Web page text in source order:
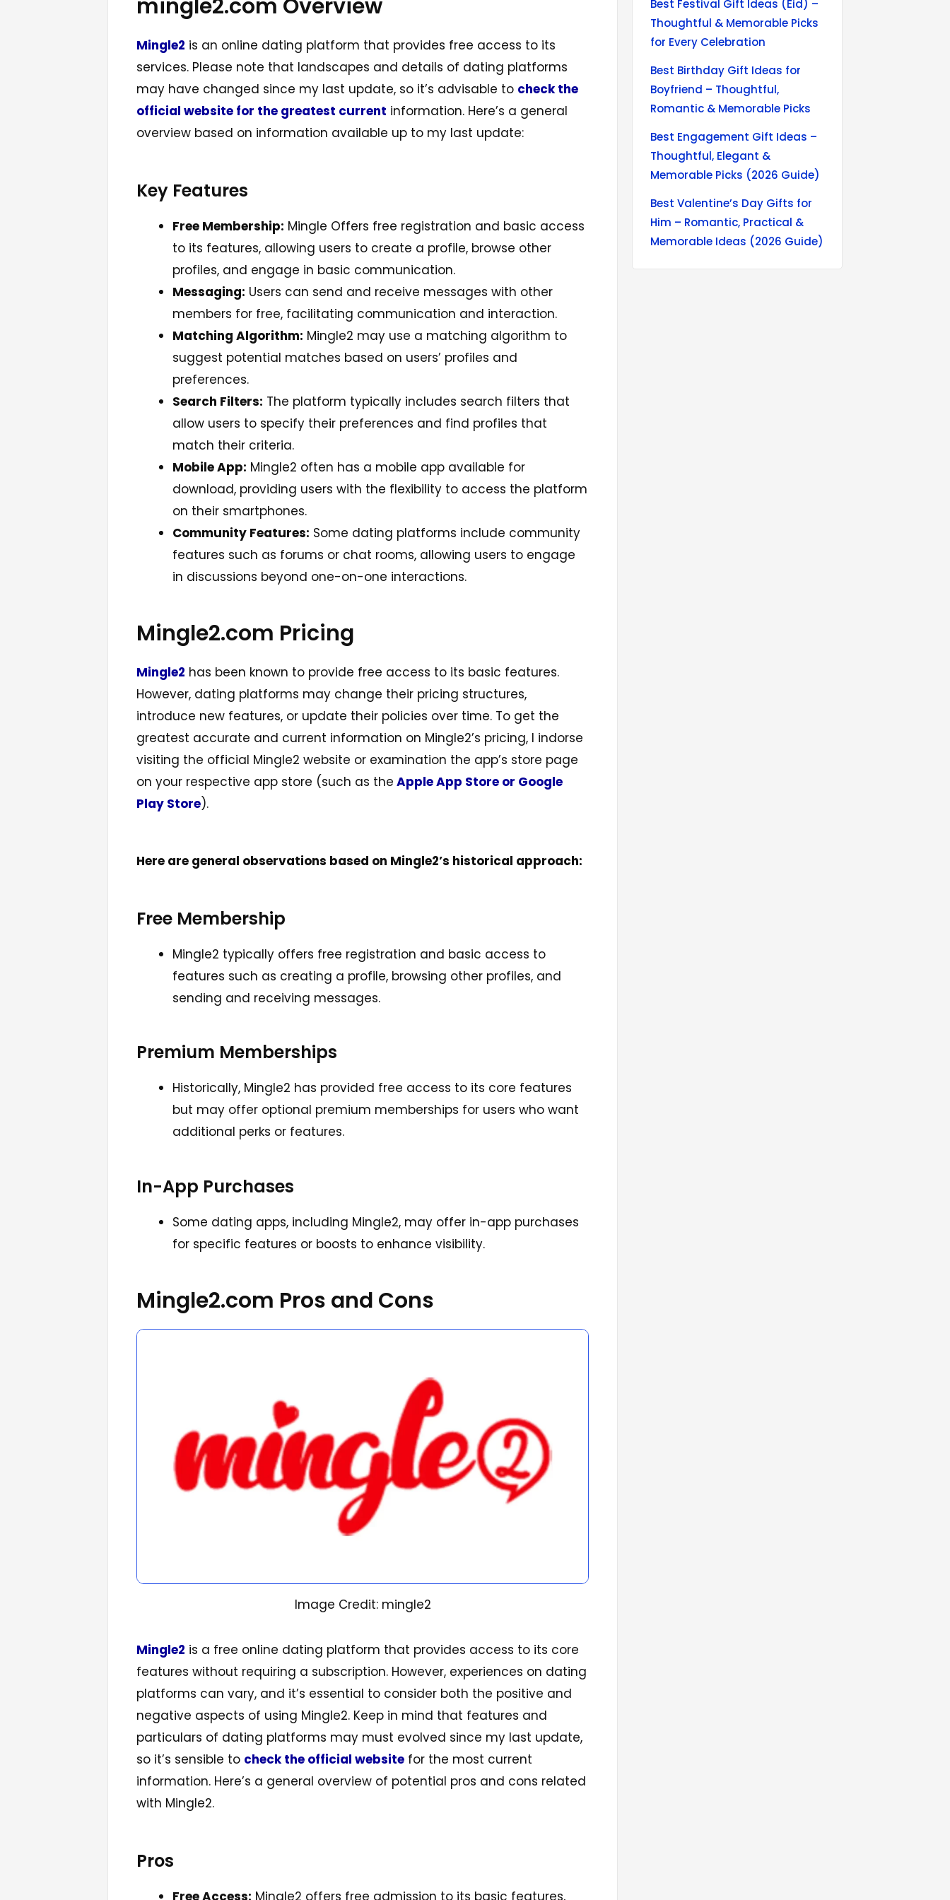
mingle2.com Overview
Mingle2 is an online dating platform that provides free access to its
services. Please note that landscapes and details of dating platforms
may have changed since my last update, so it’s advisable to check the
official website for the greatest current information. Here’s a general
overview based on information available up to my last update:
Key Features
Free Membership: Mingle Offers free registration and basic access
to its features, allowing users to create a profile, browse other
profiles, and engage in basic communication.
Messaging: Users can send and receive messages with other
members for free, facilitating communication and interaction.
Matching Algorithm: Mingle2 may use a matching algorithm to
suggest potential matches based on users’ profiles and
preferences.
Search Filters: The platform typically includes search filters that
allow users to specify their preferences and find profiles that
match their criteria.
Mobile App: Mingle2 often has a mobile app available for
download, providing users with the flexibility to access the platform
on their smartphones.
Community Features: Some dating platforms include community
features such as forums or chat rooms, allowing users to engage
in discussions beyond one-on-one interactions.
Mingle2.com Pricing
Mingle2 has been known to provide free access to its basic features.
However, dating platforms may change their pricing structures,
introduce new features, or update their policies over time. To get the
greatest accurate and current information on Mingle2’s pricing, I indorse
visiting the official Mingle2 website or examination the app’s store page
on your respective app store (such as the Apple App Store or Google
Play Store).
Here are general observations based on Mingle2’s historical approach:
Free Membership
Mingle2 typically offers free registration and basic access to
features such as creating a profile, browsing other profiles, and
sending and receiving messages.
Premium Memberships
Historically, Mingle2 has provided free access to its core features
but may offer optional premium memberships for users who want
additional perks or features.
In-App Purchases
Some dating apps, including Mingle2, may offer in-app purchases
for specific features or boosts to enhance visibility.
Mingle2.com Pros and Cons
Image Credit: mingle2
Mingle2 is a free online dating platform that provides access to its core
features without requiring a subscription. However, experiences on dating
platforms can vary, and it’s essential to consider both the positive and
negative aspects of using Mingle2. Keep in mind that features and
particulars of dating platforms may must evolved since my last update,
so it’s sensible to check the official website for the most current
information. Here’s a general overview of potential pros and cons related
with Mingle2.
Pros
Free Access: Mingle2 offers free admission to its basic features,
Best Festival Gift Ideas (Eid) –
Thoughtful & Memorable Picks
for Every Celebration
Best Birthday Gift Ideas for
Boyfriend – Thoughtful,
Romantic & Memorable Picks
Best Engagement Gift Ideas –
Thoughtful, Elegant &
Memorable Picks (2026 Guide)
Best Valentine’s Day Gifts for
Him – Romantic, Practical &
Memorable Ideas (2026 Guide)